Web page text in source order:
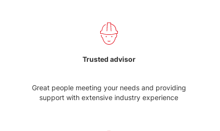
Trusted advisor
Great people meeting your needs and providing
support with extensive industry experience